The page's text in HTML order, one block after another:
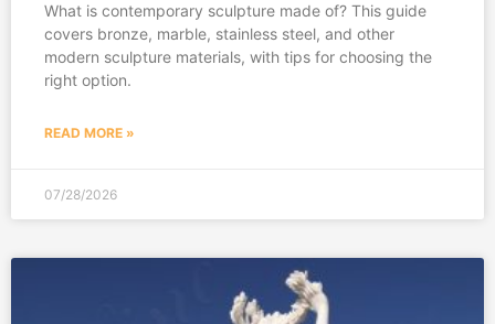
What is contemporary sculpture made of? This guide
covers bronze, marble, stainless steel, and other
modern sculpture materials, with tips for choosing the
right option.
READ MORE »
07/28/2026